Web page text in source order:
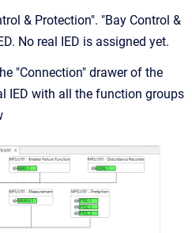
& Protection". "Bay Control &
No real IED is assigned yet.
"Connection" drawer of the
IED with all the function groups